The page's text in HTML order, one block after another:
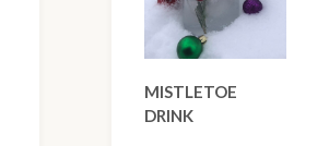
MISTLETOE
DRINK